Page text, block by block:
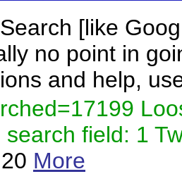
[like
no point in
and help,
search field: 1
More